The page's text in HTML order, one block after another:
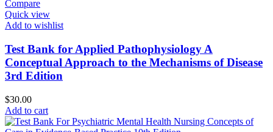
Compare
Quick view
Add to wishlist
Test Bank for Applied Pathophysiology A
Conceptual Approach to the Mechanisms of Disease
3rd Edition
$30.00
Add to cart